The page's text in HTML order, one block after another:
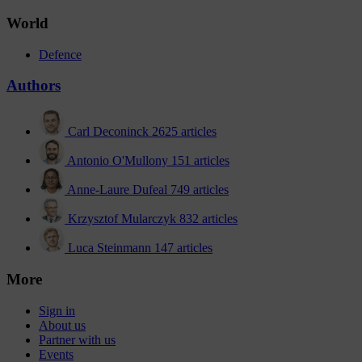
World
Defence
Authors
Carl Deconinck 2625 articles
Antonio O'Mullony 151 articles
Anne-Laure Dufeal 749 articles
Krzysztof Mularczyk 832 articles
Luca Steinmann 147 articles
More
Sign in
About us
Partner with us
Events